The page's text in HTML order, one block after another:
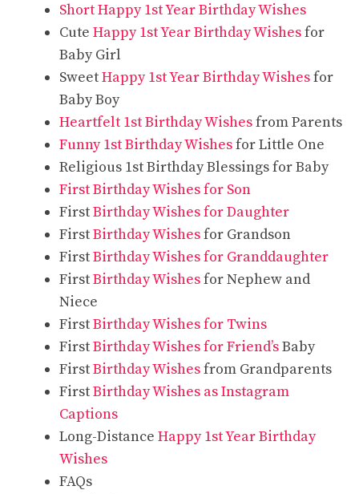
Short Happy 1st Year Birthday Wishes
Cute Happy 1st Year Birthday Wishesfor
Baby Girl
SweetHappy 1st Year Birthday Wishesfor
Baby Boy
Heartfelt 1st Birthday Wishesfrom Parents
Funny 1st Birthday Wishesfor Little One
Religious 1st Birthday Blessings for Baby
First Birthday Wishes for Son
FirstBirthday Wishes for Daughter
FirstBirthday Wishesfor Grandson
FirstBirthday Wishes for Granddaughter
FirstBirthday Wishesfor Nephew and
Niece
FirstBirthday Wishes for Twins
FirstBirthday Wishes for Friend’sBaby
FirstBirthday Wishesfrom Grandparents
FirstBirthday Wishes as Instagram
Captions
Long-Distance Happy 1st Year Birthday
Wishes
FAQs